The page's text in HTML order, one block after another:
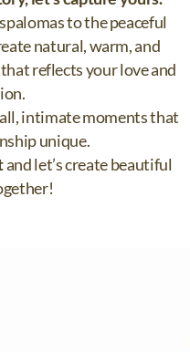
to the peaceful
natural, warm, and
reflects your love and
intimate moments that
unique.
and let’s create beautiful